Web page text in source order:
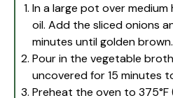
In a large pot over
oil. Add the sliced onions
minutes until golden brown.
Pour in the vegetable
uncovered for 15 minutes
Preheat the oven to 375°F